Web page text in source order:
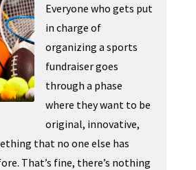
Everyone who gets put
in charge of
organizing a sports
fundraiser goes
through a phase
where they want to be
original, innovative,
that no one else has
That’s fine, there’s nothing